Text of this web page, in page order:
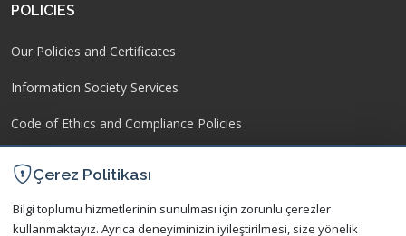
POLICIES
Our Policies and Certificates
Information Society Services
Code of Ethics and Compliance Policies
Operating Regulation
Çerez Politikası
Bilgi toplumu hizmetlerinin sunulması için zorunlu çerezler
kullanmaktayız. Ayrıca deneyiminizin iyileştirilmesi, size yönelik